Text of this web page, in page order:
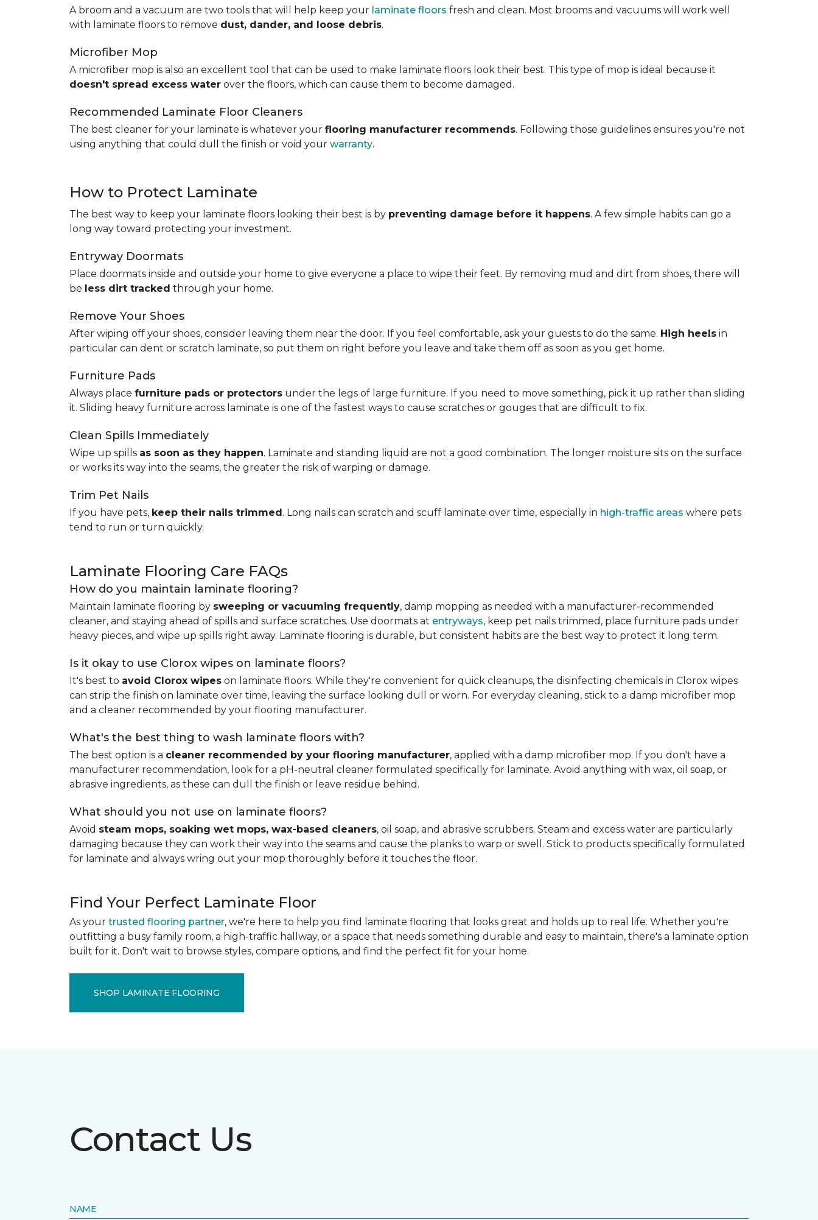
A broom and a vacuum are two tools that will help keep your laminate floors fresh and clean. Most brooms and vacuums will work well
with laminate floors to remove dust, dander, and loose debris.
Microfiber Mop
A microfiber mop is also an excellent tool that can be used to make laminate floors look their best. This type of mop is ideal because it
doesn't spread excess water over the floors, which can cause them to become damaged.
Recommended Laminate Floor Cleaners
The best cleaner for your laminate is whatever your flooring manufacturer recommends. Following those guidelines ensures you're not
using anything that could dull the finish or void your warranty.
How to Protect Laminate
The best way to keep your laminate floors looking their best is by preventing damage before it happens. A few simple habits can go a
long way toward protecting your investment.
Entryway Doormats
Place doormats inside and outside your home to give everyone a place to wipe their feet. By removing mud and dirt from shoes, there will
be less dirt tracked through your home.
Remove Your Shoes
After wiping off your shoes, consider leaving them near the door. If you feel comfortable, ask your guests to do the same. High heels in
particular can dent or scratch laminate, so put them on right before you leave and take them off as soon as you get home.
Furniture Pads
Always place furniture pads or protectors under the legs of large furniture. If you need to move something, pick it up rather than sliding
it. Sliding heavy furniture across laminate is one of the fastest ways to cause scratches or gouges that are difficult to fix.
Clean Spills Immediately
Wipe up spills as soon as they happen. Laminate and standing liquid are not a good combination. The longer moisture sits on the surface
or works its way into the seams, the greater the risk of warping or damage.
Trim Pet Nails
If you have pets, keep their nails trimmed. Long nails can scratch and scuff laminate over time, especially in high-traffic areas where pets
tend to run or turn quickly.
Laminate Flooring Care FAQs
How do you maintain laminate flooring?
Maintain laminate flooring by sweeping or vacuuming frequently, damp mopping as needed with a manufacturer-recommended
cleaner, and staying ahead of spills and surface scratches. Use doormats at entryways, keep pet nails trimmed, place furniture pads under
heavy pieces, and wipe up spills right away. Laminate flooring is durable, but consistent habits are the best way to protect it long term.
Is it okay to use Clorox wipes on laminate floors?
It's best to avoid Clorox wipes on laminate floors. While they're convenient for quick cleanups, the disinfecting chemicals in Clorox wipes
can strip the finish on laminate over time, leaving the surface looking dull or worn. For everyday cleaning, stick to a damp microfiber mop
and a cleaner recommended by your flooring manufacturer.
What's the best thing to wash laminate floors with?
The best option is a cleaner recommended by your flooring manufacturer, applied with a damp microfiber mop. If you don't have a
manufacturer recommendation, look for a pH-neutral cleaner formulated specifically for laminate. Avoid anything with wax, oil soap, or
abrasive ingredients, as these can dull the finish or leave residue behind.
What should you not use on laminate floors?
Avoid steam mops, soaking wet mops, wax-based cleaners, oil soap, and abrasive scrubbers. Steam and excess water are particularly
damaging because they can work their way into the seams and cause the planks to warp or swell. Stick to products specifically formulated
for laminate and always wring out your mop thoroughly before it touches the floor.
Find Your Perfect Laminate Floor
As your trusted flooring partner, we're here to help you find laminate flooring that looks great and holds up to real life. Whether you're
outfitting a busy family room, a high-traffic hallway, or a space that needs something durable and easy to maintain, there's a laminate option
built for it. Don't wait to browse styles, compare options, and find the perfect fit for your home.
SHOP LAMINATE FLOORING
Contact Us
NAME